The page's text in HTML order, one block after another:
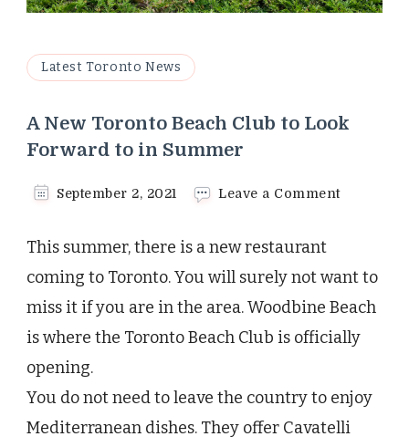
Latest Toronto News
A New Toronto Beach Club to Look
Forward to in Summer
September 2, 2021 Leave a Commenton
Beach
to
Forward
Summer
This summer, there is a new restaurant
coming to Toronto. You will surely not want to
miss it if you are in the area. Woodbine Beach
is where the Toronto Beach Club is officially
opening.
You do not need to leave the country to enjoy
Mediterranean dishes. They offer Cavatelli